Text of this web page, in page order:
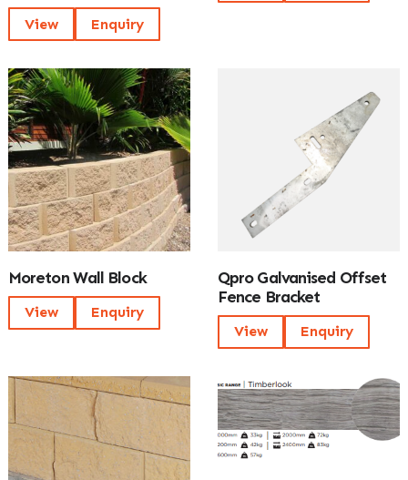
View Enquiry
Moreton Wall Block
View Enquiry
Qpro Galvanised Offset
Fence Bracket
View Enquiry